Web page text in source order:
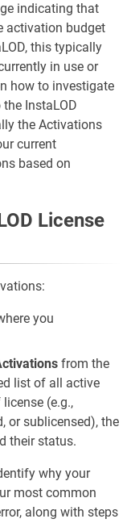
indicating that
activation budget
this typically
in use or
how to investigate
InstaLOD
the Activations
current
based on
License
you
from the
list of all active
(e.g.,
or sublicensed), the
their status.
why your
most common
along with steps